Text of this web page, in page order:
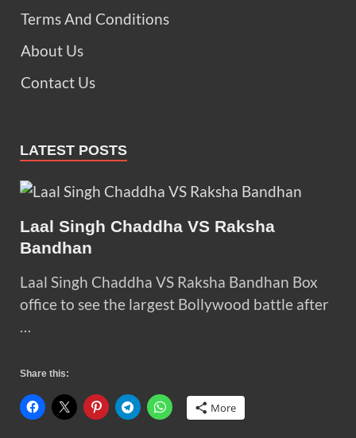
Terms And Conditions
About Us
Contact Us
LATEST POSTS
Laal Singh Chaddha VS Raksha
Bandhan
Laal Singh Chaddha VS Raksha Bandhan Box
office to see the largest Bollywood battle after
…
Share this:
More